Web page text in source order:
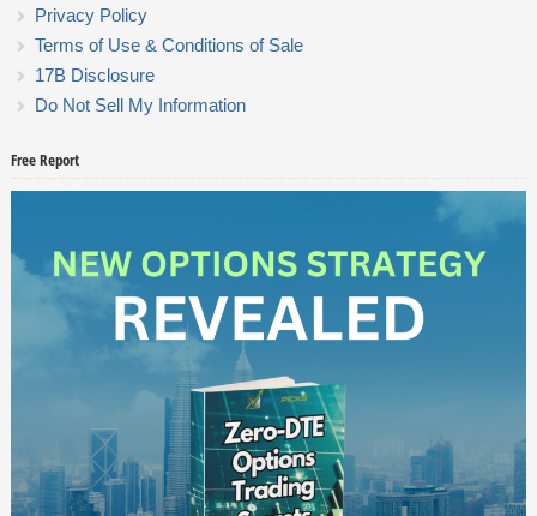
Privacy Policy
Terms of Use & Conditions of Sale
17B Disclosure
Do Not Sell My Information
Free Report